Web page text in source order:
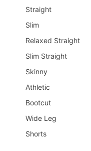
Straight
Slim
Relaxed Straight
Slim Straight
Skinny
Athletic
Bootcut
Wide Leg
Shorts